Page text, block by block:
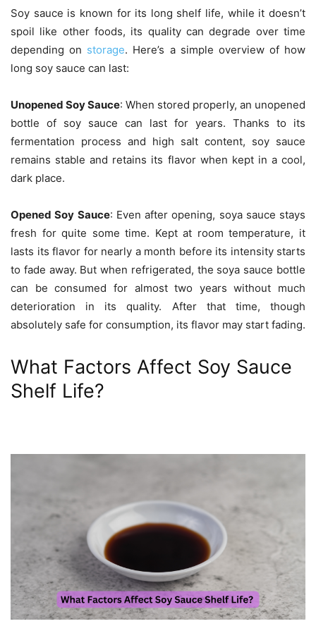
Soy sauce is known for its long shelf life, while it doesn’t
spoil like other foods, its quality can degrade over time
depending on storage. Here’s a simple overview of how
long soy sauce can last:
Unopened Soy Sauce: When stored properly, an unopened
bottle of soy sauce can last for years. Thanks to its
fermentation process and high salt content, soy sauce
remains stable and retains its flavor when kept in a cool,
dark place.
Opened Soy Sauce: Even after opening, soya sauce stays
fresh for quite some time. Kept at room temperature, it
lasts its flavor for nearly a month before its intensity starts
to fade away. But when refrigerated, the soya sauce bottle
can be consumed for almost two years without much
deterioration in its quality. After that time, though
absolutely safe for consumption, its flavor may start fading.
What Factors Affect Soy Sauce
Shelf Life?